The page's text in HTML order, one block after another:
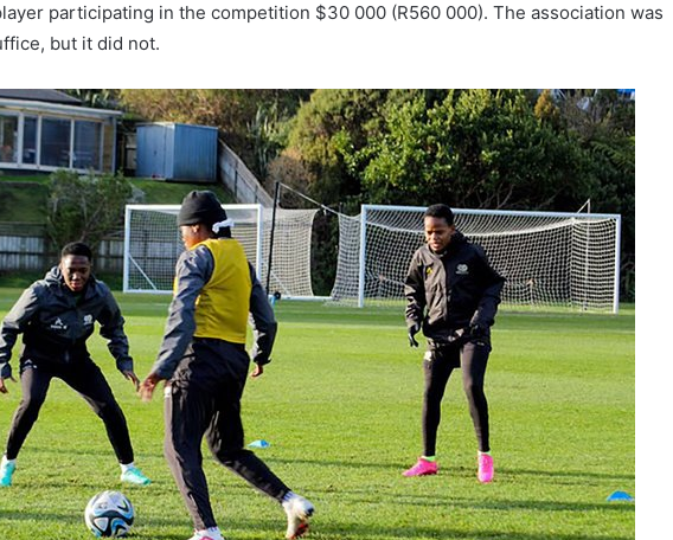
participating in the competition $30 000 (R560 000). The association was
but it did not.